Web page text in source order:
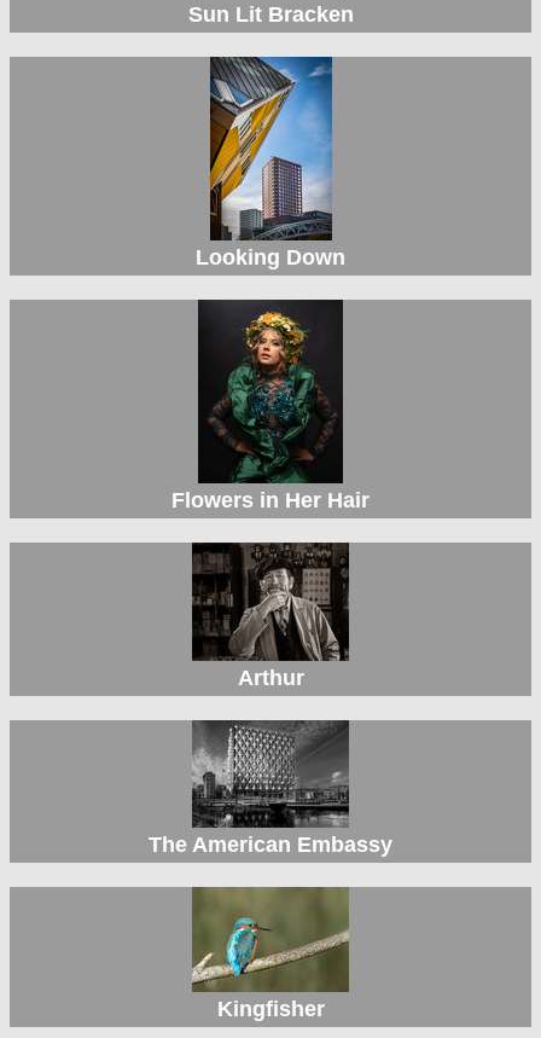
Sun Lit Bracken
Looking Down
Flowers in Her Hair
Arthur
The American Embassy
Kingfisher